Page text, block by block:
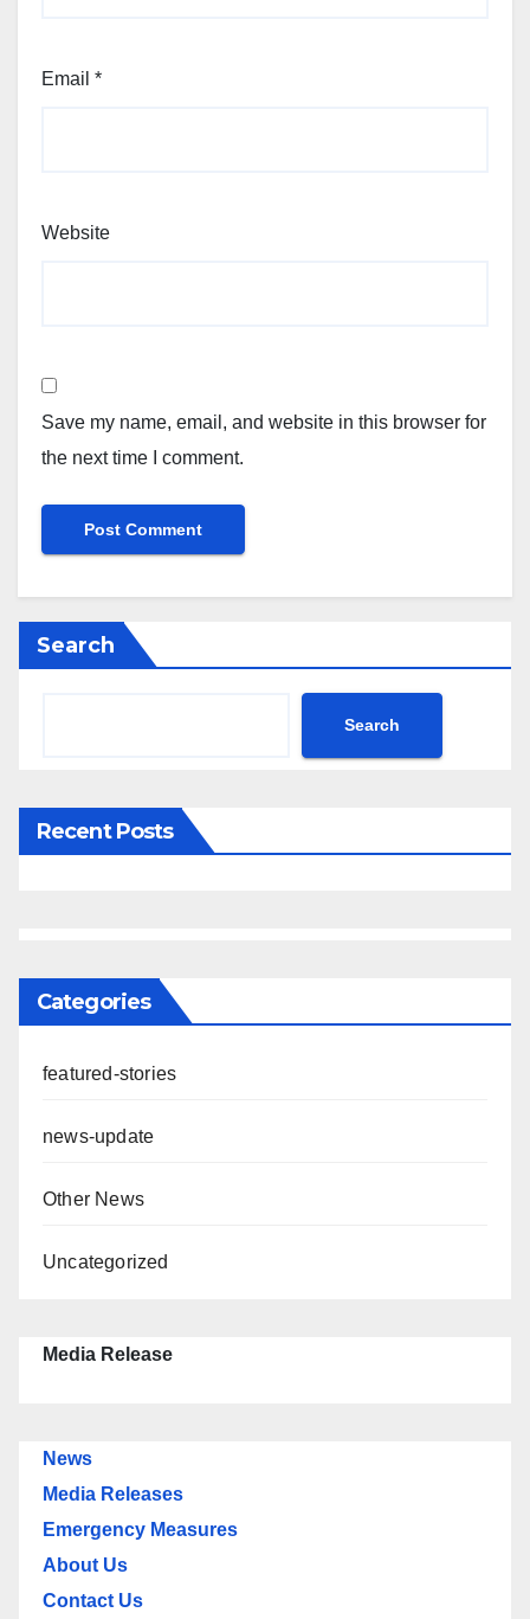
Email *
Website
Save my name, email, and website in this browser for
the next time I comment.
Search
Search
Recent Posts
Categories
featured-stories
news-update
Other News
Uncategorized
Media Release
News
Media Releases
Emergency Measures
About Us
Contact Us